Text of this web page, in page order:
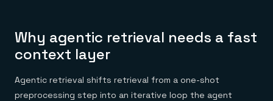
Why agentic retrieval needs a fast
context layer
Agentic retrieval shifts retrieval from a one-shot
preprocessing step into an iterative loop the agent